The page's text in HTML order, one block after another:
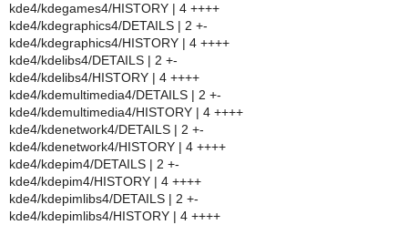
kde4/kdegames4/HISTORY | 4 ++++
kde4/kdegraphics4/DETAILS | 2 +-
kde4/kdegraphics4/HISTORY | 4 ++++
kde4/kdelibs4/DETAILS | 2 +-
kde4/kdelibs4/HISTORY | 4 ++++
kde4/kdemultimedia4/DETAILS | 2 +-
kde4/kdemultimedia4/HISTORY | 4 ++++
kde4/kdenetwork4/DETAILS | 2 +-
kde4/kdenetwork4/HISTORY | 4 ++++
kde4/kdepim4/DETAILS | 2 +-
kde4/kdepim4/HISTORY | 4 ++++
kde4/kdepimlibs4/DETAILS | 2 +-
kde4/kdepimlibs4/HISTORY | 4 ++++